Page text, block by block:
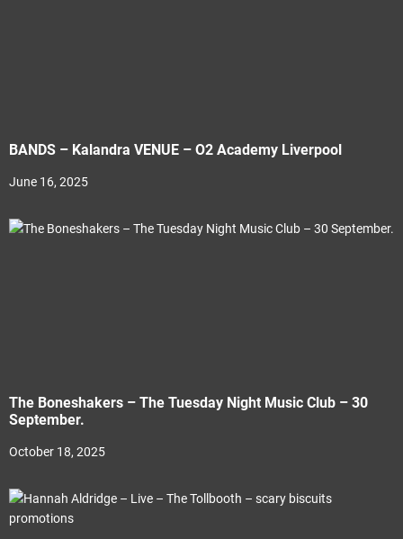
BANDS – Kalandra VENUE – O2 Academy Liverpool
June 16, 2025
The Boneshakers – The Tuesday Night Music Club – 30
September.
October 18, 2025